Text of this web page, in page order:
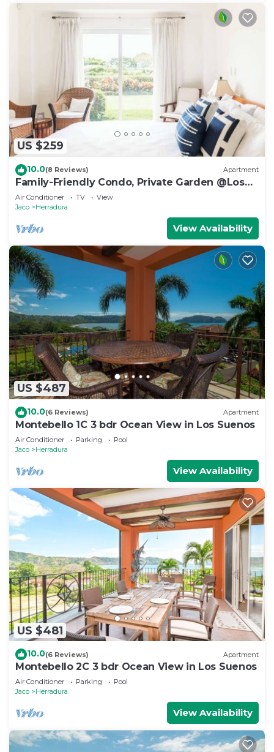
US $259
10.0(8 Reviews) Apartment
Family-Friendly Condo, Private Garden @Los
Sueños
Air Conditioner TV
View
Jaco
Herradura
View Availability
US $487
10.0(6 Reviews) Apartment
Montebello 1C 3 bdr Ocean View in Los Suenos
Air Conditioner Parking
Pool
Jaco
Herradura
View Availability
US $481
10.0(6 Reviews) Apartment
Montebello 2C 3 bdr Ocean View in Los Suenos
Air Conditioner Parking
Pool
Jaco
Herradura
View Availability